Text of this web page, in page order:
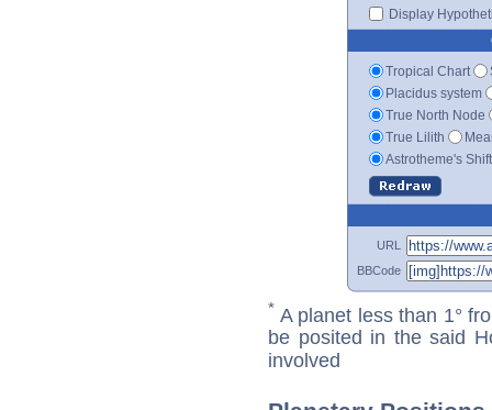
Display
Tropical Chart
Placidus system
True North Node
True Lilith
Astrotheme's
URL
BBCode
* A planet less than 1°
be posited in the said
involved